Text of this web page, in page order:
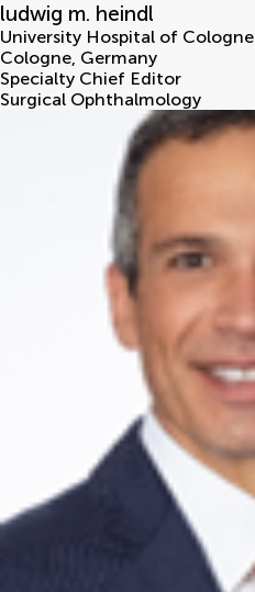
ludwig m. heindl
University Hospital of Cologne
Cologne, Germany
Specialty Chief Editor
Surgical Ophthalmology